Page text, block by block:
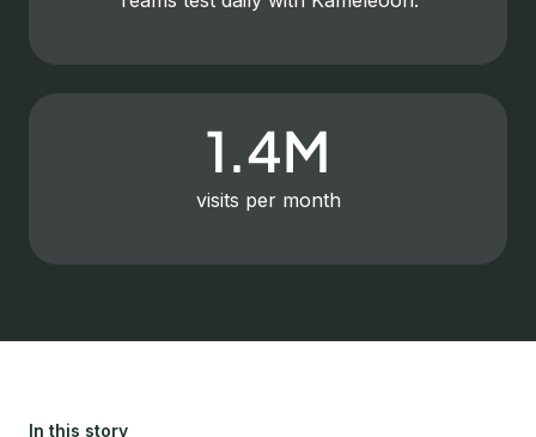
1.4M
visits per month
In this story